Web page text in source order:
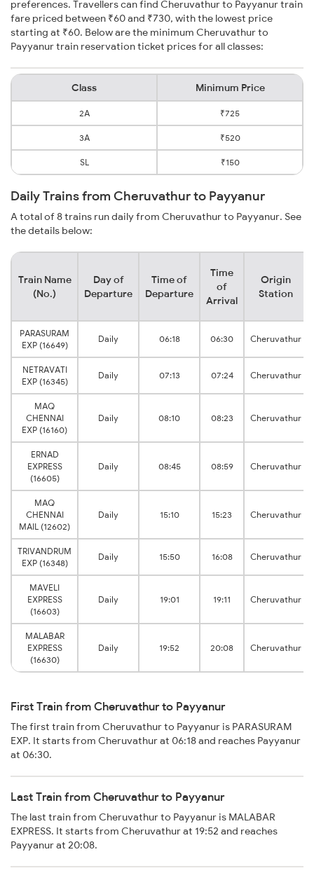
preferences. Travellers can find Cheruvathur to Payyanur train
fare priced between ₹60 and ₹730, with the lowest price
starting at ₹60. Below are the minimum Cheruvathur to
Payyanur train reservation ticket prices for all classes:
Class Minimum Price
2A ₹725
3A ₹520
SL ₹150
Daily Trains from Cheruvathur to Payyanur
A total of 8 trains run daily from Cheruvathur to Payyanur. See
the details below:
Train Name
(No.)
Day of
Departure
Time of
Departure
Time
of
Arrival
Origin
Station
PARASURAM
EXP (16649)
Daily 06:18 06:30 Cheruvathur
NETRAVATI
EXP (16345)
Daily 07:13 07:24 Cheruvathur
MAQ
CHENNAI
EXP (16160)
Daily 08:10 08:23 Cheruvathur
ERNAD
EXPRESS
(16605)
Daily 08:45 08:59 Cheruvathur
MAQ
CHENNAI
MAIL (12602)
Daily 15:10 15:23 Cheruvathur
TRIVANDRUM
EXP (16348)
Daily 15:50 16:08 Cheruvathur
MAVELI
EXPRESS
(16603)
Daily 19:01 19:11 Cheruvathur
MALABAR
EXPRESS
(16630)
Daily 19:52 20:08 Cheruvathur
First Train from Cheruvathur to Payyanur
The first train from Cheruvathur to Payyanur is PARASURAM
EXP. It starts from Cheruvathur at 06:18 and reaches Payyanur
at 06:30.
Last Train from Cheruvathur to Payyanur
The last train from Cheruvathur to Payyanur is MALABAR
EXPRESS. It starts from Cheruvathur at 19:52 and reaches
Payyanur at 20:08.